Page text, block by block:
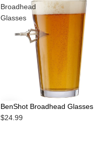
Broadhead
Glasses
BenShot Broadhead Glasses
$24.99